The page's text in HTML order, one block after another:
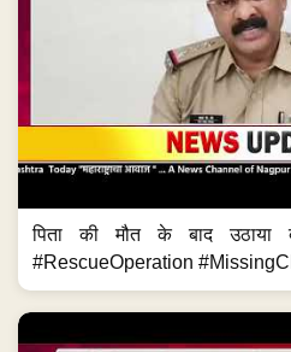
पिता की मौत के बाद उठाया
#RescueOperation